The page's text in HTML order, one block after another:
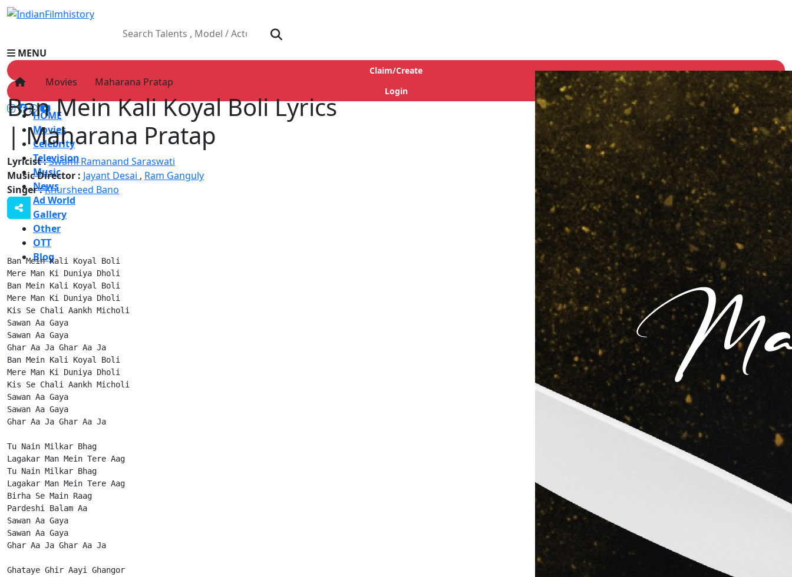
MENU
Claim/Create
Login
HOME
Movies
Celebrity
Television
Music
News
Ad World
Gallery
Other
OTT
Blog
Movies Maharana Pratap
Ban Mein Kali Koyal Boli Lyrics
| Maharana Pratap
Lyricist :Swami Ramanand Saraswati
Music Director : Jayant Desai , Ram Ganguly
Singer :Khursheed Bano
Ban Mein Kali Koyal Boli
Mere Man Ki Duniya Dholi
Ban Mein Kali Koyal Boli
Mere Man Ki Duniya Dholi
Kis Se Chali Aankh Micholi
Sawan Aa Gaya
Sawan Aa Gaya
Ghar Aa Ja Ghar Aa Ja
Ban Mein Kali Koyal Boli
Mere Man Ki Duniya Dholi
Kis Se Chali Aankh Micholi
Sawan Aa Gaya
Sawan Aa Gaya
Ghar Aa Ja Ghar Aa Ja
Tu Nain Milkar Bhag
Lagakar Man Mein Tere Aag
Tu Nain Milkar Bhag
Lagakar Man Mein Tere Aag
Birha Se Main Raag
Pardeshi Balam Aa
Sawan Aa Gaya
Sawan Aa Gaya
Ghar Aa Ja Ghar Aa Ja
Ghataye Ghir Aayi Ghangor